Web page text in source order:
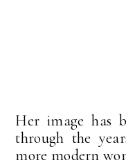
Her image has
through the
more modern